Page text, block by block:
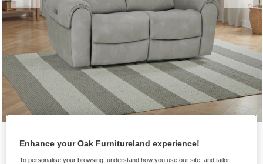
Enhance your Oak Furnitureland experience!
To personalise your browsing, understand how you use our site, and tailor